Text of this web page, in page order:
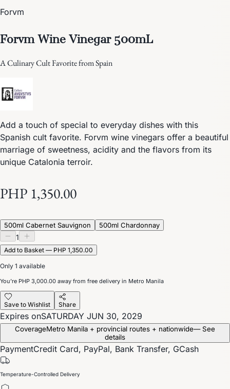
Forvm
Forvm Wine Vinegar 500mL
A Culinary Cult Favorite from Spain
Add a touch of special to everyday dishes with this
Spanish cult favorite. Forvm wine vinegars offer a beautiful
marriage of sweetness, acidity and the flavors from its
unique Catalonia terroir.
PHP 1,350.00
500ml Cabernet Sauvignon 500ml Chardonnay
1
Add to Basket — PHP 1,350.00
Only 1 available
You’re PHP 3,000.00 away from free delivery in Metro Manila
Save to Wishlist Share
Expires onSATURDAY JUN 30, 2029
CoverageMetro Manila + provincial routes + nationwide— See
details
PaymentCredit Card, PayPal, Bank Transfer, GCash
Temperature-Controlled Delivery